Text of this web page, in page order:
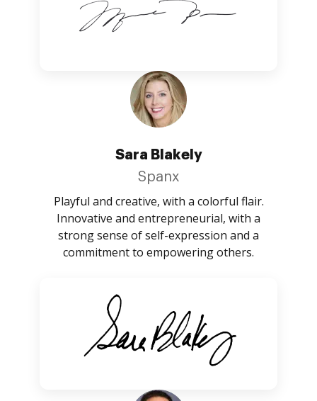
Sara Blakely
Spanx
Playful and creative, with a colorful flair.
Innovative and entrepreneurial, with a
strong sense of self-expression and a
commitment to empowering others.